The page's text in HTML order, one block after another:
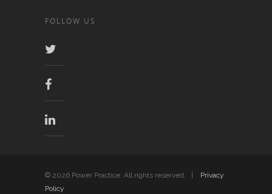
FOLLOW US
© 2026 Power Practice. All rights reserved. | Privacy
Policy